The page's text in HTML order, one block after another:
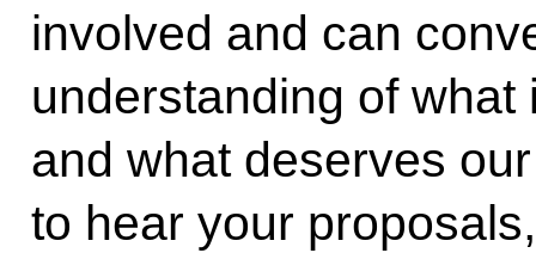
involved and can
understanding of
and what deserves
to hear your